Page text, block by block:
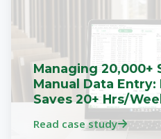
Managing 20,000+
Manual Data Entry:
Saves 20+ Hrs/
Read case study